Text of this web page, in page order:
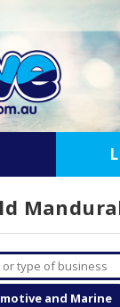
and Marine